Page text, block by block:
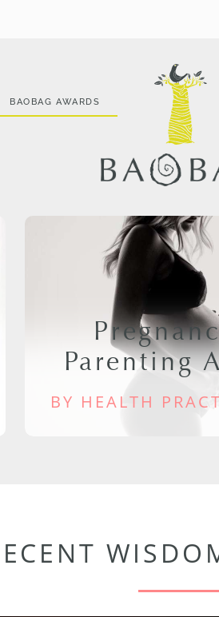
BAOBAG AWARDS
Parenting
BY HEALTH